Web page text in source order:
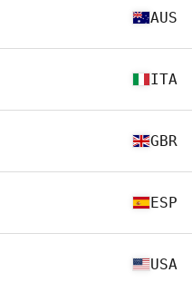
AUS
ITA
GBR
ESP
USA